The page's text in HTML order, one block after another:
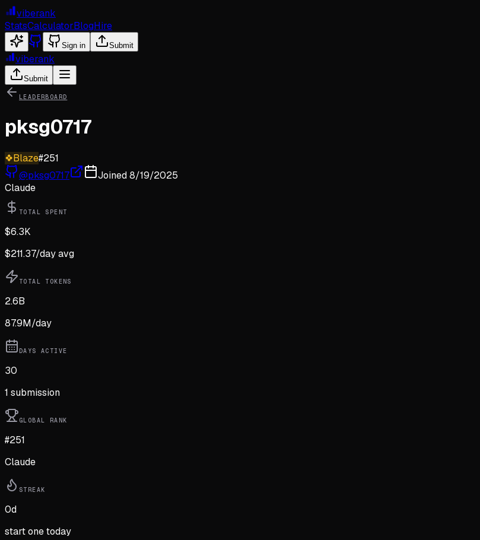
viberank
StatsCalculatorBlogHire
Sign in Submit
viberank
Submit
LEADERBOARD
pksg0717
❖Blaze#251
@pksg0717 Joined8/19/2025
Claude
TOTAL SPENT
$6.3K
$211.37/day avg
TOTAL TOKENS
2.6B
87.9M/day
DAYS ACTIVE
30
1 submission
GLOBAL RANK
#251
Claude
STREAK
0d
start one today